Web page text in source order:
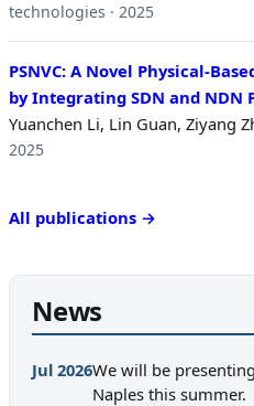
technologies · 2025
PSNVC: A Novel Physical-
by Integrating SDN and NDN
Yuanchen Li, Lin Guan, Ziyang
2025
All publications →
News
Jul 2026We will be
Naples this summer.